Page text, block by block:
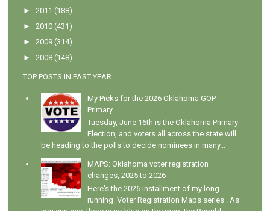
►2011 (188)
►2010 (431)
►2009 (314)
►2008 (148)
TOP POSTS IN PAST YEAR
My Picks for the 2026 Oklahoma GOP
Primary
Tuesday, June 16th is the Oklahoma Primary
Election, and voters all across the state will
be heading to the polls to decide nominees in many...
MAPS: Oklahoma voter registration
changes, 2025 to 2026
Here's the 2026 installment of my long-
running Voter Registration Maps series . As